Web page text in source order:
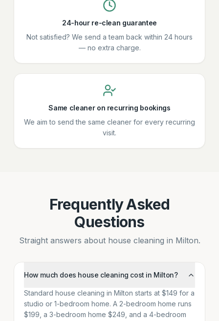
24-hour re-clean guarantee
Not satisfied? We send a team back within 24 hours
— no extra charge.
Same cleaner on recurring bookings
We aim to send the same cleaner for every recurring
visit.
Frequently Asked
Questions
Straight answers about house cleaning in Milton.
How much does house cleaning cost in Milton?
Standard house cleaning in Milton starts at $149 for a
studio or 1-bedroom home. A 2-bedroom home runs
$199, a 3-bedroom home $249, and a 4-bedroom